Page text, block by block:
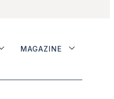
MAGAZINE